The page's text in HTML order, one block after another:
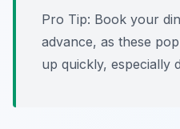
Pro Tip: Book your
advance, as these
up quickly, especially